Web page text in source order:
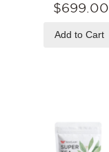
$699.00
Add to Cart